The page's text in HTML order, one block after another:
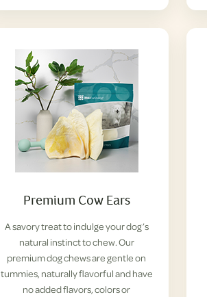
Premium Cow Ears
A savory treat to indulge your dog’s
natural instinct to chew. Our
premium dog chews are gentle on
tummies, naturally flavorful and have
no added flavors, colors or